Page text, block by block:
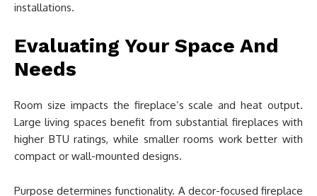
installations.
Evaluating Your Space And
Needs
Room size impacts the fireplace’s scale and heat output.
Large living spaces benefit from substantial fireplaces with
higher BTU ratings, while smaller rooms work better with
compact or wall-mounted designs.
Purpose determines functionality. A decor-focused fireplace